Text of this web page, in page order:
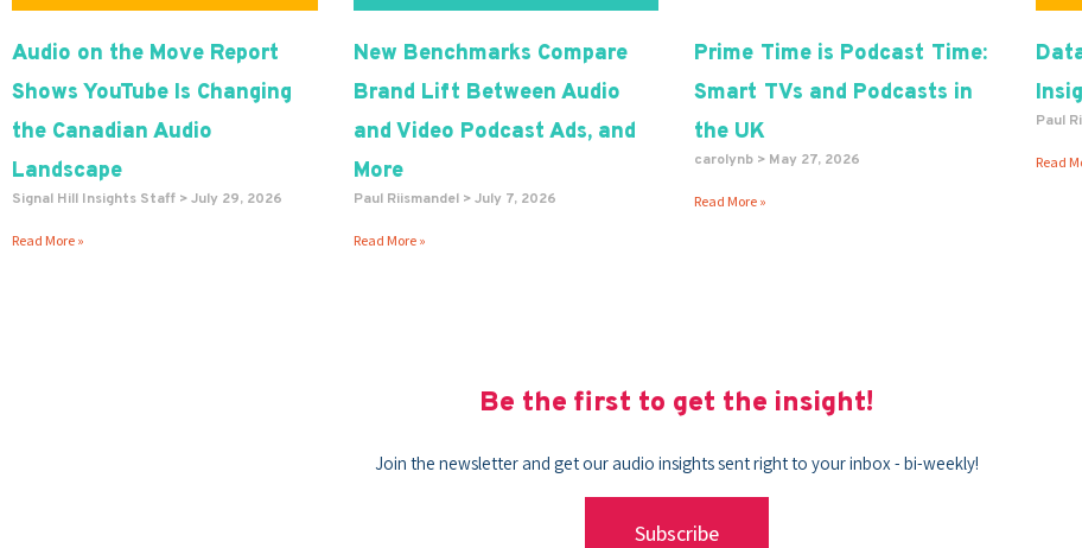
Audio on the Move Report
Shows YouTube Is Changing
the Canadian Audio
Landscape
Signal Hill Insights Staff July 29, 2026
Read More »
New Benchmarks Compare
Brand Lift Between Audio
and Video Podcast Ads, and
More
Paul Riismandel July 7, 2026
Read More »
Prime Time is Podcast Time:
Smart TVs and Podcasts in
the UK
carolynb May 27, 2026
Read More »
Paul
Read
Be the first to get the insight!
Join the newsletter and get our audio insights sent right to your inbox - bi-weekly!
Subscribe